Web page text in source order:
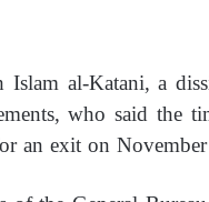
al-Katani, a
who said the
an exit on